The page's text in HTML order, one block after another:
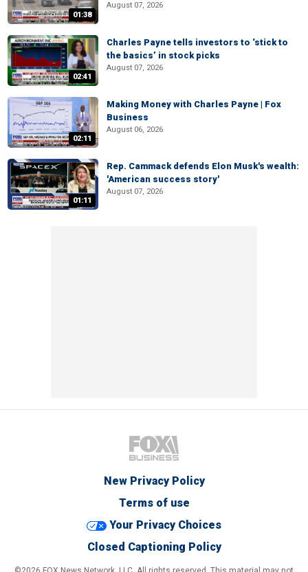
01:38
August 07, 2026
02:41
Charles Payne tells investors to ‘stick to
the basics’ in stock picks
August 07, 2026
02:11
Making Money with Charles Payne | Fox
Business
August 06, 2026
01:11
Rep. Cammack defends Elon Musk's wealth:
'American success story'
August 07, 2026
New Privacy Policy
Terms of use
Your Privacy Choices
Closed Captioning Policy